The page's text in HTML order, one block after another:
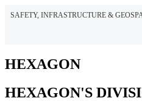
SAFETY, INFRASTRUCTURE &
HEXAGON
HEXAGON'S